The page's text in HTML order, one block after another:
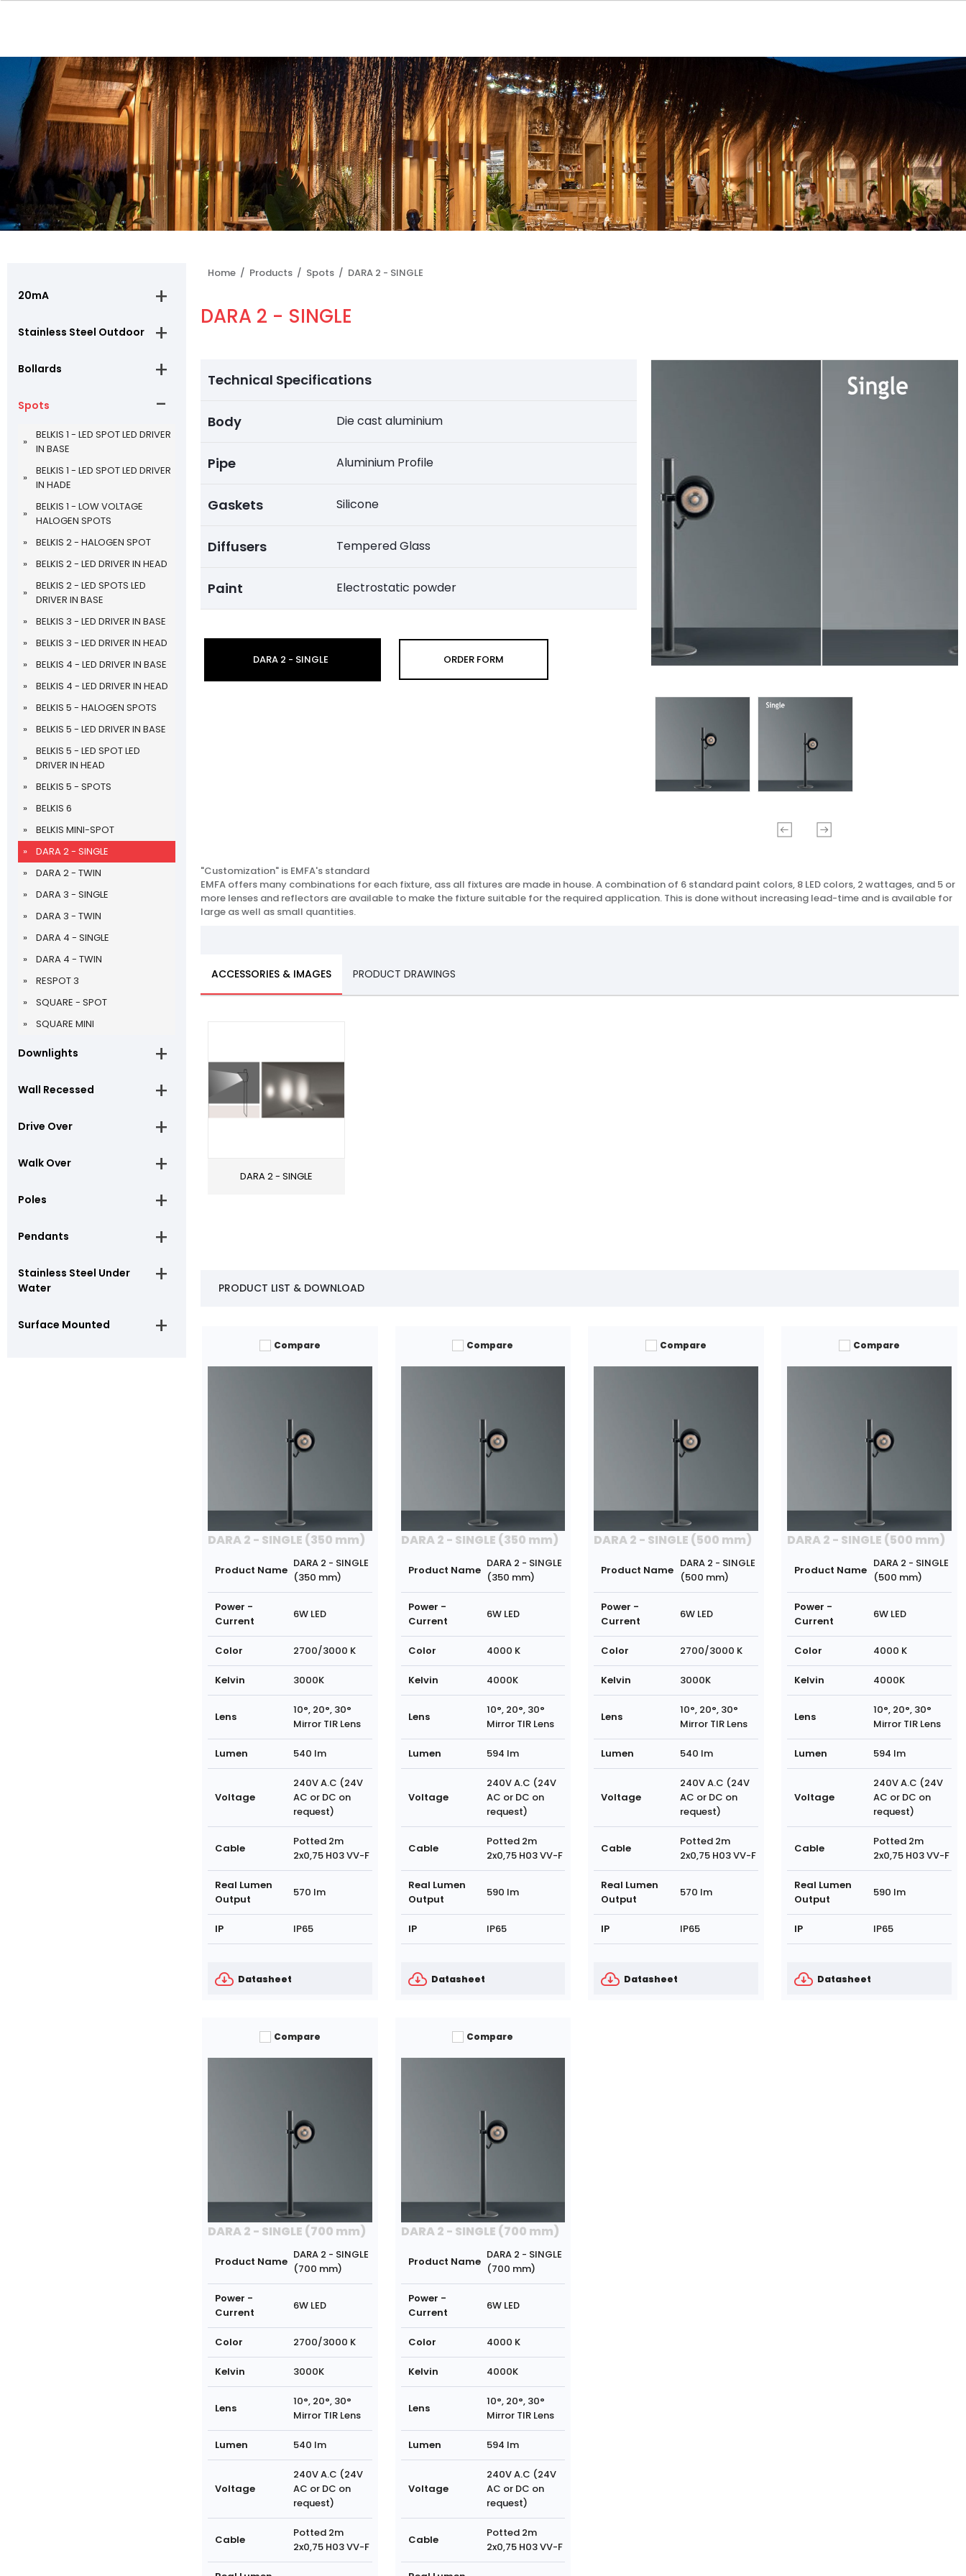
20mA
Stainless Steel Outdoor
Bollards
Spots
BELKIS 1 - LED SPOT LED DRIVER
IN BASE
BELKIS 1 - LED SPOT LED DRIVER
IN HADE
BELKIS 1 - LOW VOLTAGE
HALOGEN SPOTS
BELKIS 2 - HALOGEN SPOT
BELKIS 2 - LED DRIVER IN HEAD
BELKIS 2 - LED SPOTS LED
DRIVER IN BASE
BELKIS 3 - LED DRIVER IN BASE
BELKIS 3 - LED DRIVER IN HEAD
BELKIS 4 - LED DRIVER IN BASE
BELKIS 4 - LED DRIVER IN HEAD
BELKIS 5 - HALOGEN SPOTS
BELKIS 5 - LED DRIVER IN BASE
BELKIS 5 - LED SPOT LED
DRIVER IN HEAD
BELKIS 5 - SPOTS
BELKIS 6
BELKIS MINI-SPOT
DARA 2 - SINGLE
DARA 2 - TWIN
DARA 3 - SINGLE
DARA 3 - TWIN
DARA 4 - SINGLE
DARA 4 - TWIN
RESPOT 3
SQUARE - SPOT
SQUARE MINI
Downlights
Wall Recessed
Drive Over
Walk Over
Poles
Pendants
Stainless Steel Under
Water
Surface Mounted
Home / Products / Spots / DARA 2 - SINGLE
DARA 2 - SINGLE
Technical Specifications
Body Die cast aluminium
Pipe Aluminium Profile
Gaskets Silicone
Diffusers Tempered Glass
Paint Electrostatic powder
DARA 2 - SINGLE ORDER FORM
"Customization" is EMFA's standard
EMFA offers many combinations for each fixture, ass all fixtures are made in house. A combination of 6 standard paint colors, 8 LED colors, 2 wattages, and 5 or
more lenses and reflectors are available to make the fixture suitable for the required application. This is done without increasing lead-time and is available for
large as well as small quantities.
ACCESSORIES & IMAGES PRODUCT DRAWINGS
DARA 2 - SINGLE
PRODUCT LIST & DOWNLOAD
Compare
DARA 2 - SINGLE (350 mm)
Product Name
DARA 2 - SINGLE
(350 mm)
Power -
Current
6W LED
Color 2700/3000 K
Kelvin 3000K
Lens
10°, 20°, 30°
Mirror TIR Lens
Lumen 540 lm
Voltage
240V A.C (24V
AC or DC on
request)
Cable
Potted 2m
2x0,75 H03 VV-F
Real Lumen
Output
570 lm
IP IP65
Datasheet
Compare
DARA 2 - SINGLE (350 mm)
Product Name
DARA 2 - SINGLE
(350 mm)
Power -
Current
6W LED
Color 4000 K
Kelvin 4000K
Lens
10°, 20°, 30°
Mirror TIR Lens
Lumen 594 lm
Voltage
240V A.C (24V
AC or DC on
request)
Cable
Potted 2m
2x0,75 H03 VV-F
Real Lumen
Output
590 lm
IP IP65
Datasheet
Compare
DARA 2 - SINGLE (500 mm)
Product Name
DARA 2 - SINGLE
(500 mm)
Power -
Current
6W LED
Color 2700/3000 K
Kelvin 3000K
Lens
10°, 20°, 30°
Mirror TIR Lens
Lumen 540 lm
Voltage
240V A.C (24V
AC or DC on
request)
Cable
Potted 2m
2x0,75 H03 VV-F
Real Lumen
Output
570 lm
IP IP65
Datasheet
Compare
DARA 2 - SINGLE (500 mm)
Product Name
DARA 2 - SINGLE
(500 mm)
Power -
Current
6W LED
Color 4000 K
Kelvin 4000K
Lens
10°, 20°, 30°
Mirror TIR Lens
Lumen 594 lm
Voltage
240V A.C (24V
AC or DC on
request)
Cable
Potted 2m
2x0,75 H03 VV-F
Real Lumen
Output
590 lm
IP IP65
Datasheet
Compare
DARA 2 - SINGLE (700 mm)
Product Name
DARA 2 - SINGLE
(700 mm)
Power -
Current
6W LED
Color 2700/3000 K
Kelvin 3000K
Lens
10°, 20°, 30°
Mirror TIR Lens
Lumen 540 lm
Voltage
240V A.C (24V
AC or DC on
request)
Cable
Potted 2m
2x0,75 H03 VV-F
Compare
DARA 2 - SINGLE (700 mm)
Product Name
DARA 2 - SINGLE
(700 mm)
Power -
Current
6W LED
Color 4000 K
Kelvin 4000K
Lens
10°, 20°, 30°
Mirror TIR Lens
Lumen 594 lm
Voltage
240V A.C (24V
AC or DC on
request)
Cable
Potted 2m
2x0,75 H03 VV-F